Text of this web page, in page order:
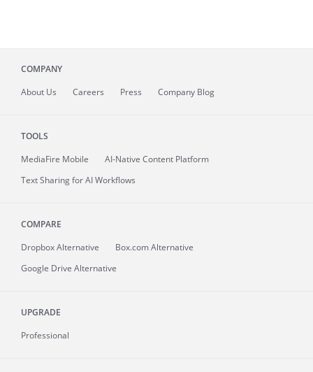
COMPANY
About Us Careers Press Company Blog
TOOLS
MediaFire Mobile
AI-Native Content Platform
Text Sharing for AI Workflows
COMPARE
Dropbox Alternative
Box.com Alternative
Google Drive Alternative
UPGRADE
Professional